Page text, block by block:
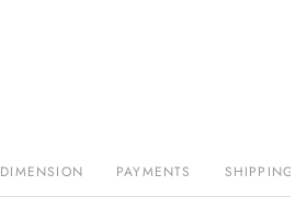
DIMENSION PAYMENTS SHIPPING